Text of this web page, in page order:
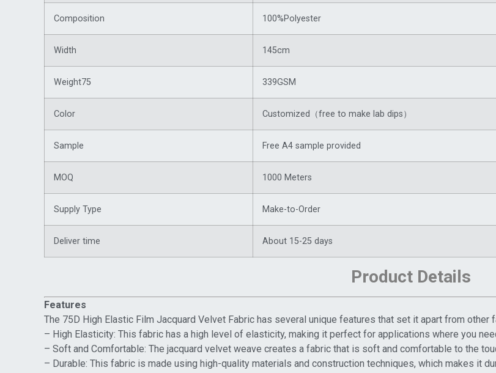
Composition 100%Polyester
Width 145cm
Weight75 339GSM
Color Customized（free to make lab dips）
Sample Free A4 sample provided
MOQ 1000 Meters
Supply Type Make-to-Order
Deliver time About 15-25 days
Product Details
Features
The 75D High Elastic Film Jacquard Velvet Fabric has several unique features that set it apart from other
– High Elasticity: This fabric has a high level of elasticity, making it perfect for applications where you
– Soft and Comfortable: The jacquard velvet weave creates a fabric that is soft and comfortable to the
– Durable: This fabric is made using high-quality materials and construction techniques, which makes it